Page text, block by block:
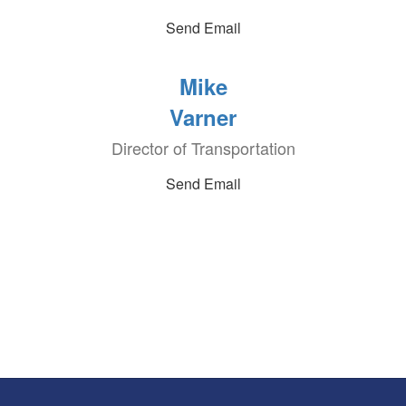
Send Email
Mike
Varner
Director of Transportation
Send Email